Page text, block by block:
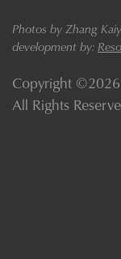
Photos by Zhang
development by:
Copyright ©2026
All Rights